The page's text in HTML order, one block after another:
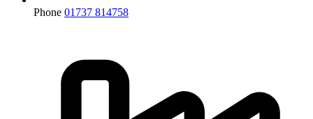
Phone 01737 814758